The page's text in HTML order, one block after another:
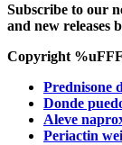
Subscribe to our
and new releases
Copyright
Prednisone
Donde
Aleve
Periactin